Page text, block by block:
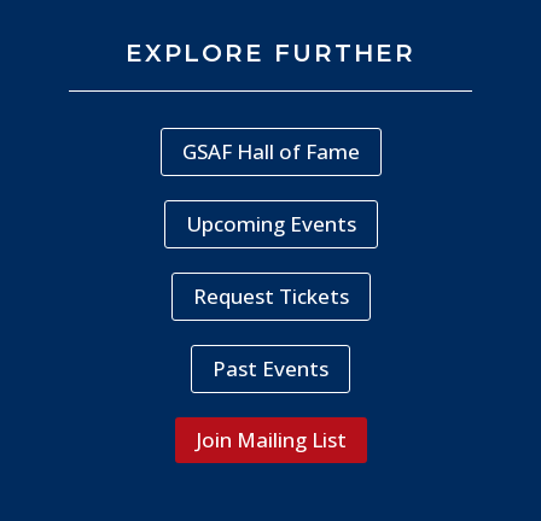
EXPLORE FURTHER
GSAF Hall of Fame
Upcoming Events
Request Tickets
Past Events
Join Mailing List